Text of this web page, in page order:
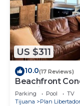
US $311
10.0(17 Reviews)
Beachfront
Rosarito
Parking Pool
TV
Tijuana
Plan Libertador